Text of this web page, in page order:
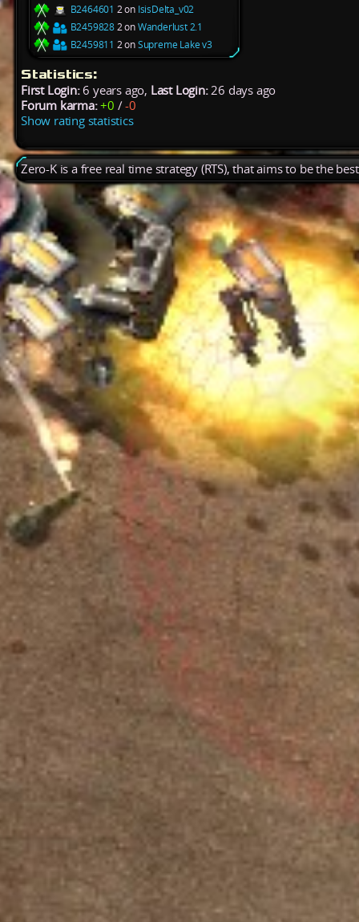
B2464601 2 on IsisDelta_v02
B24598282 onWanderlust 2.1
B2459811 2 onSupreme Lake v3
Statistics:
First Login:6 years ago, Last Login:26 days ago
Forum karma: +0 /-0
Show rating statistics
Zero-K is a free real time strategy (RTS), that aims to be the